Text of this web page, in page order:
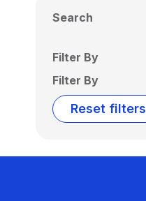
Search
Filter By
Filter By
Reset filters